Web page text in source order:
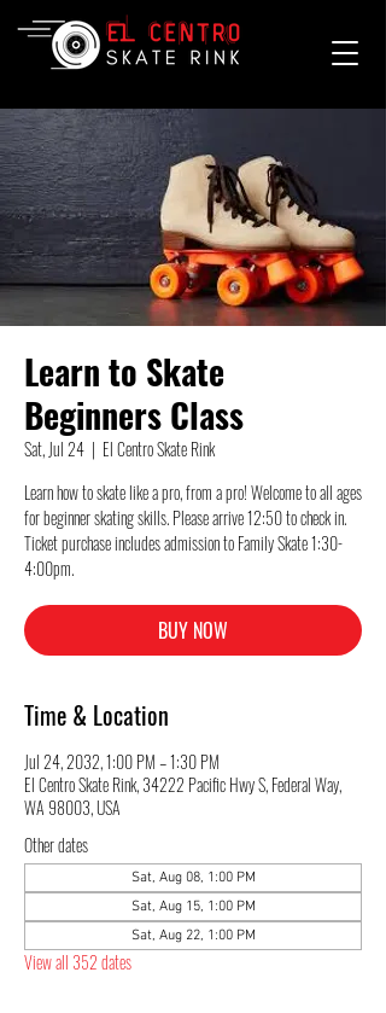
Learn to Skate
Beginners Class
Sat, Jul 24
  |
El Centro Skate Rink
Learn how to skate like a pro, from a pro! Welcome to all ages
for beginner skating skills. Please arrive 12:50 to check in.
Ticket purchase includes admission to Family Skate 1:30-
4:00pm.
BUY NOW
Time & Location
Jul 24, 2032, 1:00 PM – 1:30 PM
El Centro Skate Rink, 34222 Pacific Hwy S, Federal Way,
WA 98003, USA
Other dates
Sat, Aug 08, 1:00 PM
Sat, Aug 15, 1:00 PM
Sat, Aug 22, 1:00 PM
View all 352 dates